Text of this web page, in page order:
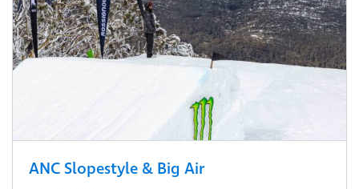
ANC Slopestyle & Big Air